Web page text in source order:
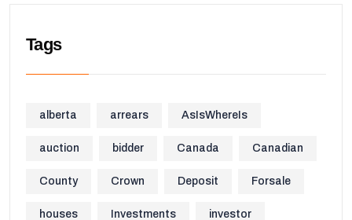
Tags
alberta arrears AsIsWhereIs
auction bidder Canada Canadian
County Crown Deposit Forsale
houses Investments investor